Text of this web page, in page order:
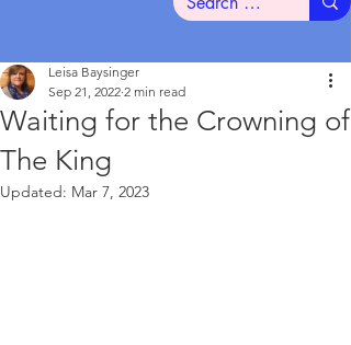
Waiting for the Crowning of
The King
Leisa Baysinger
Sep 21, 2022 2 min read
Updated: Mar 7, 2023